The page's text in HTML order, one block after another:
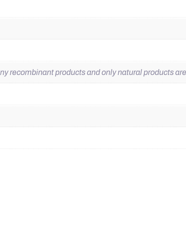
recombinant products and only natural products